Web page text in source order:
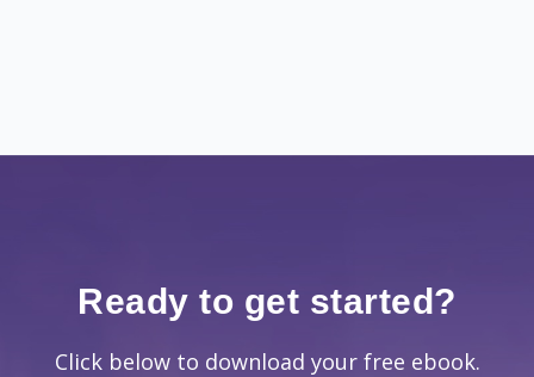
Ready to get started?
Click below to download your free ebook.